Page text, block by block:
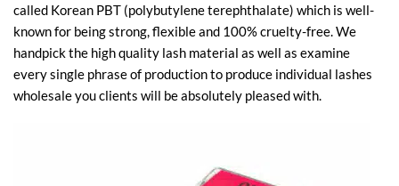
called Korean PBT (polybutylene terephthalate) which is well-
known for being strong, flexible and 100% cruelty-free. We
handpick the high quality lash material as well as examine
every single phrase of production to produce individual lashes
wholesale you clients will be absolutely pleased with.